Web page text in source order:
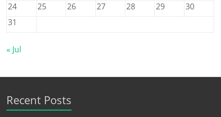
24
25 26 27 28 29
30
31
« Jul
Recent Posts